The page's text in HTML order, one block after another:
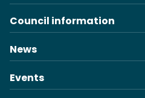
Council information
News
Events